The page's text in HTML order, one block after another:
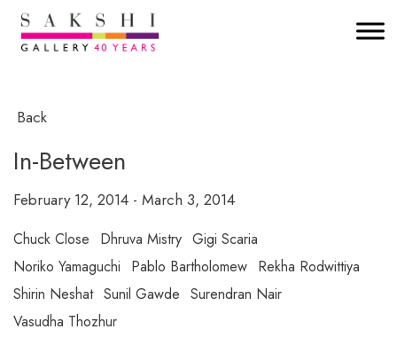
Back
In-Between
February 12, 2014 - March 3, 2014
Chuck Close Dhruva Mistry Gigi Scaria
Noriko Yamaguchi
Pablo Bartholomew Rekha Rodwittiya
Shirin Neshat Sunil Gawde Surendran Nair
Vasudha Thozhur